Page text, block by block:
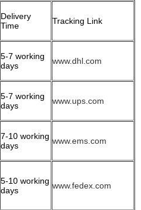
Delivery
Time
Tracking Link
5-7 working
days
www.dhl.com
5-7 working
days
www.ups.com
7-10 working
days
www.ems.com
5-10 working
days
www.fedex.com